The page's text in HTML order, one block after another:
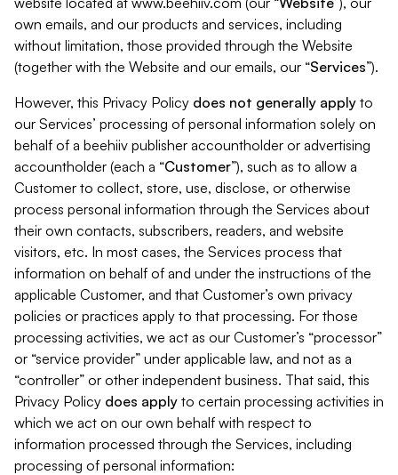
own emails, and our products and services, including
without limitation, those provided through the Website
(together with the Website and our emails, our “Services”).
However, this Privacy Policy does not generally apply to
our Services’ processing of personal information solely on
behalf of a beehiiv publisher accountholder or advertising
accountholder (each a “Customer”), such as to allow a
Customer to collect, store, use, disclose, or otherwise
process personal information through the Services about
their own contacts, subscribers, readers, and website
visitors, etc. In most cases, the Services process that
information on behalf of and under the instructions of the
applicable Customer, and that Customer’s own privacy
policies or practices apply to that processing. For those
processing activities, we act as our Customer’s “processor”
or “service provider” under applicable law, and not as a
“controller” or other independent business. That said, this
Privacy Policy does apply to certain processing activities in
which we act on our own behalf with respect to
information processed through the Services, including
processing of personal information: